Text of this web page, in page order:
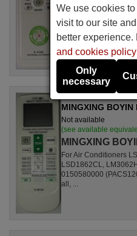
S1ZDI2420001,
LSL1261RL,
MINGXING BOYIN
Not available
(see available
MINGXING
For Air Conditioners
LSD1862CL,
0150580000
all, ...
We use cookies
visit to our site
better experience.
and cookies policy
Only
necessary